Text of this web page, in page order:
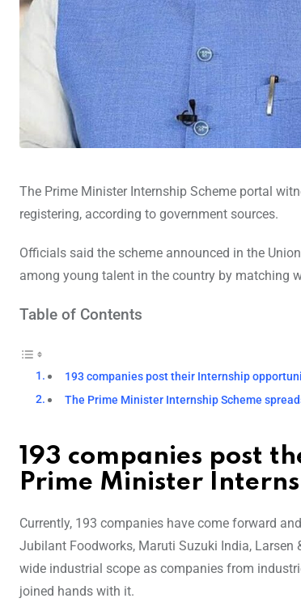
The Prime Minister Internship Scheme portal
registering, according to government sources.
Officials said the scheme announced in the
among young talent in the country by matching
Table of Contents
193 companies post their Internship
The Prime Minister Internship Scheme
193 companies post
Prime Minister
Currently, 193 companies have come forward
Jubilant Foodworks, Maruti Suzuki India, Larsen
wide industrial scope as companies from
joined hands with it.